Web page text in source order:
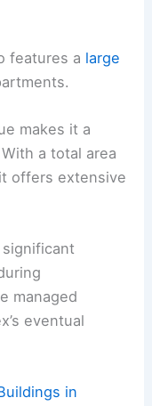
features a large
makes it a
a total area
offers extensive
managed
eventual
in